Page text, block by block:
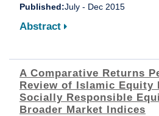
Published:July - Dec 2015
Abstract
A Comparative Returns
Review of Islamic Equity
Socially Responsible
Broader Market Indices